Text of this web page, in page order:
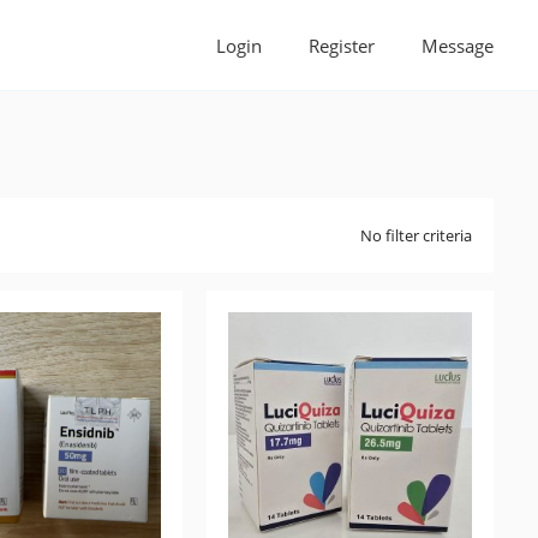
Login Register Message
No filter criteria